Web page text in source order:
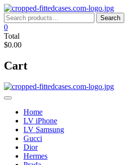
Skip
to
content
Search
for:
Search
0
Total
$0.00
Cart
Home
LV iPhone
LV Samsung
Gucci
Dior
Hermes